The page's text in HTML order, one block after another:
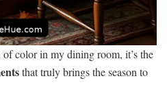
color in my dining room, it’s the
that truly brings the season to